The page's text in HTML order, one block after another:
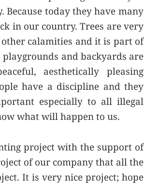
today they have many
in our country. Trees are very
calamities and it is part of
and backyards are
aesthetically pleasing
have a discipline and they
especially to all illegal
what will happen to us.
project with the support of
of our company that all the
It is very nice project; hope